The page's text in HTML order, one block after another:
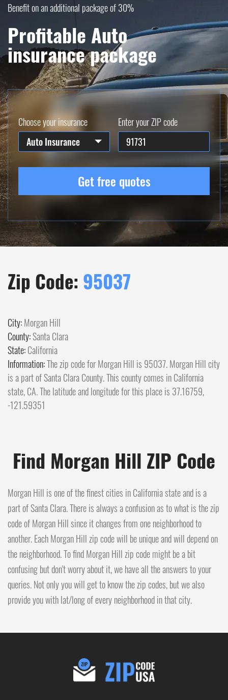
Benefit on an additional package of 30%
Profitable Auto
insurance package
Choose your insurance
Auto Insurance
Enter your ZIP code
Get free quotes
Zip Code: 95037
City:Morgan Hill
County:Santa Clara
State:California
Information:The zip code for Morgan Hill is 95037. Morgan Hill city
is a part of Santa Clara County. This county comes in California
state, CA. The latitude and longitude for this place is 37.16759,
-121.59351
Find Morgan Hill ZIP Code
Morgan Hill is one of the finest cities in California state and is a
part of Santa Clara. There is always a confusion as to what is the zip
code of Morgan Hill since it changes from one neighborhood to
another. Each Morgan Hill zip code will be unique and will depend on
the neighborhood. To find Morgan Hill zip code might be a bit
confusing but don't worry about it, we have all the answers to your
queries. Not only you will get to know the zip codes, but we also
provide you with lat/long of every neighborhood in that city.